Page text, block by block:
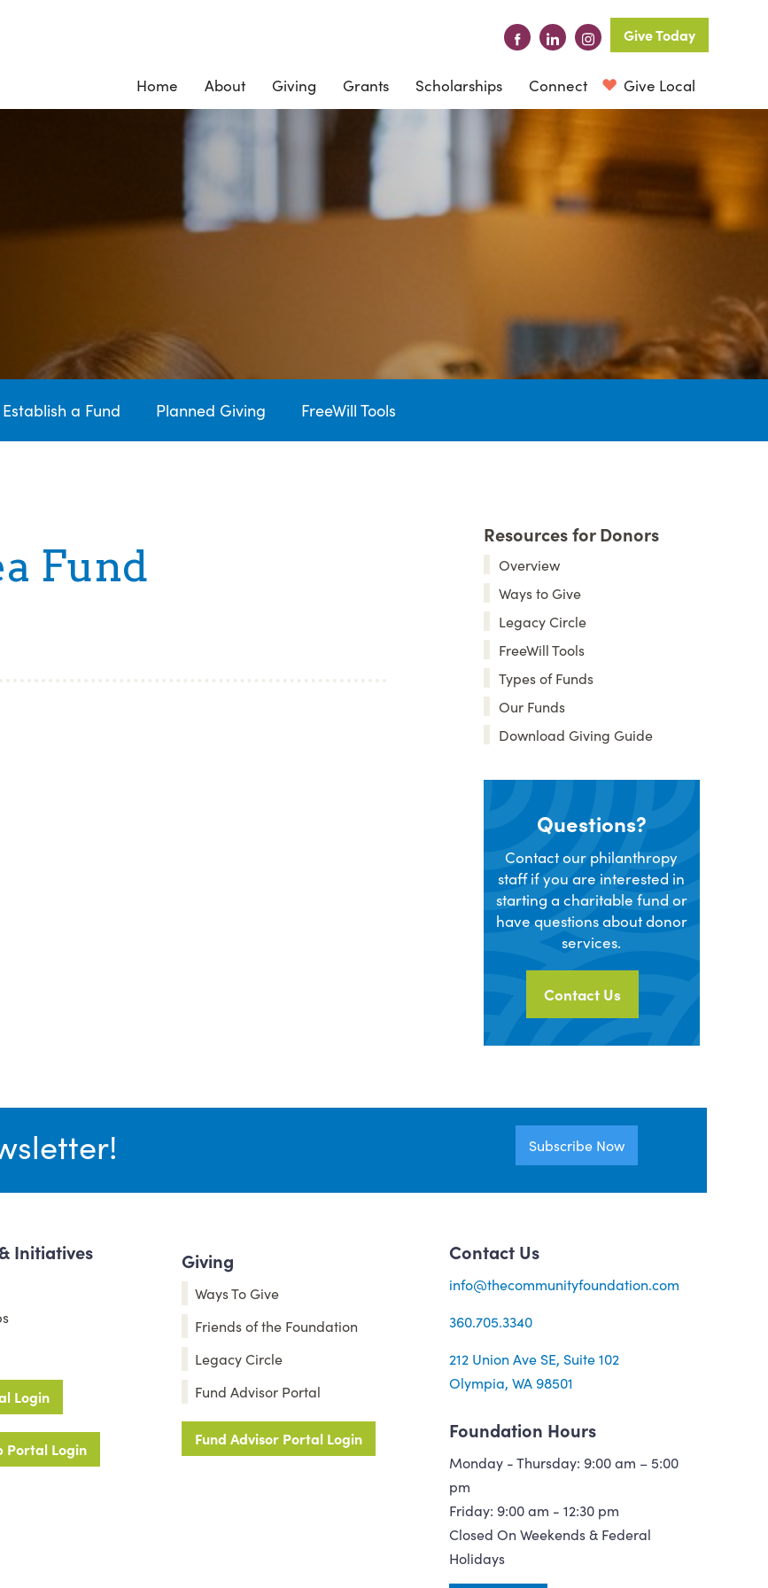
Give Today
Home About Giving Grants Scholarships Connect Give Local
Establish a Fund Planned Giving FreeWill Tools
Fund
Resources for Donors
Overview
Ways to Give
Legacy Circle
FreeWill Tools
Types of Funds
Our Funds
Download Giving Guide
Questions?
Contact our philanthropy
staff if you are interested in
starting a charitable fund or
have questions about donor
services.
Contact Us
Subscribe Now
Initiatives
Login
Portal Login
Giving
Ways To Give
Friends of the Foundation
Legacy Circle
Fund Advisor Portal
Fund Advisor Portal Login
Contact Us
info@thecommunityfoundation.com
360.705.3340
212 Union Ave SE, Suite 102
Olympia, WA 98501
Foundation Hours
Monday - Thursday: 9:00 am – 5:00
pm
Friday: 9:00 am - 12:30 pm
Closed On Weekends & Federal
Holidays